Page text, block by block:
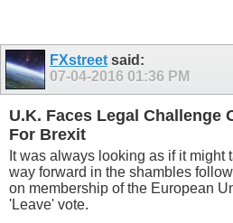
FXstreet said:
07-04-2016 01:36 PM
U.K. Faces Legal Challenge
For Brexit
It was always looking as if it might
way forward in the shambles
on membership of the European
'Leave' vote.